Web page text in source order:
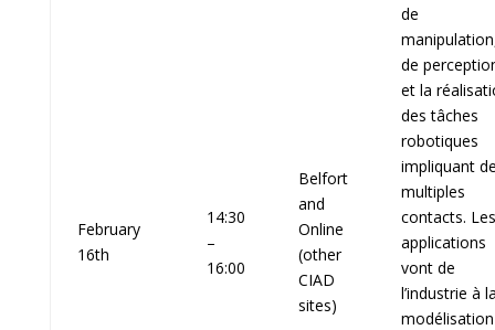
February
16th
14:30
–
16:00
Belfort
and
Online
(other
CIAD
sites)
de
de
et la
des tâches
robotiques
impliquant
multiples
contacts. Les
applications
vont de
l’industrie à